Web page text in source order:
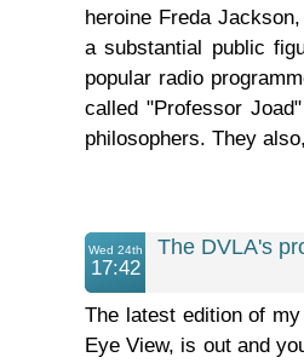
heroine Freda
a substantial public
popular radio
called "Professor
philosophers. They
Wed 24th
17:42
The DVLA's
The latest edition of
Eye View, is out and